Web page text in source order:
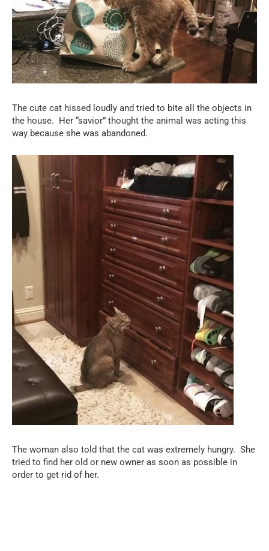
The cute cat hissed loudly and tried to bite all the objects in
the house. Her “savior” thought the animal was acting this
way because she was abandoned.
The woman also told that the cat was extremely hungry. She
tried to find her old or new owner as soon as possible in
order to get rid of her.